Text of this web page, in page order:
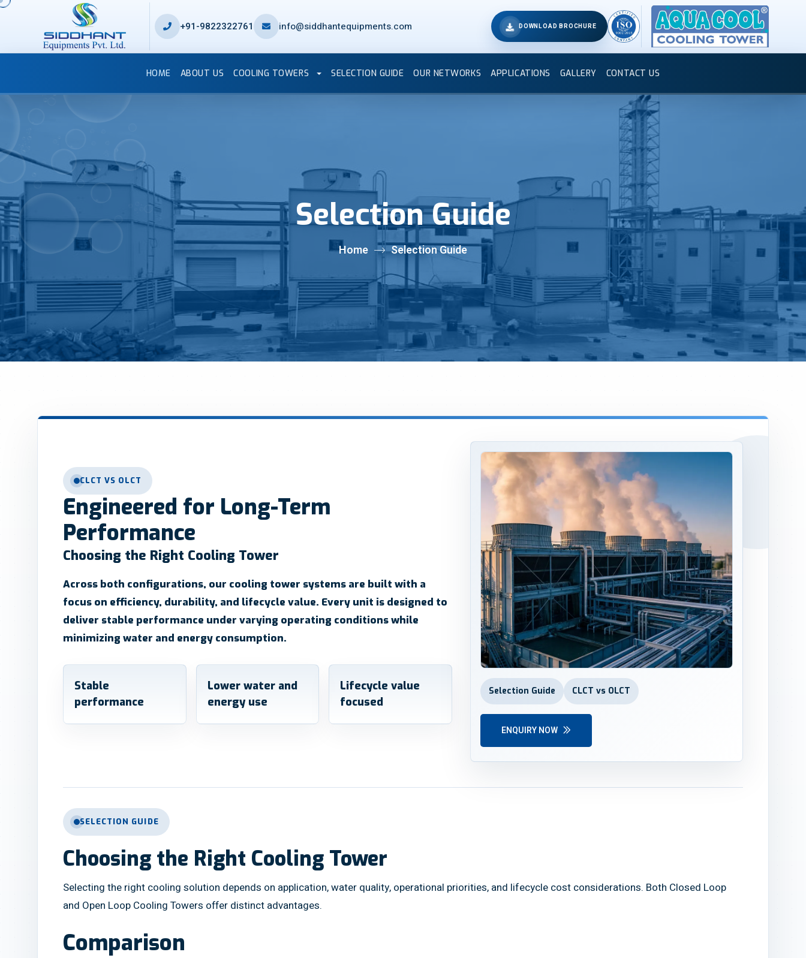
+91-9822322761 info@siddhantequipments.com DOWNLOAD BROCHURE
HOME ABOUT US COOLING TOWERS SELECTION GUIDE OUR NETWORKS APPLICATIONS GALLERY CONTACT US
Selection Guide
Home Selection Guide
CLCT VS OLCT
Engineered for Long-Term
Performance
Choosing the Right Cooling Tower
Across both configurations, our cooling tower systems are built with a
focus on efficiency, durability, and lifecycle value. Every unit is designed to
deliver stable performance under varying operating conditions while
minimizing water and energy consumption.
Stable
performance
Lower water and
energy use
Lifecycle value
focused
Selection Guide CLCT vs OLCT
ENQUIRY NOW
SELECTION GUIDE
Choosing the Right Cooling Tower
Selecting the right cooling solution depends on application, water quality, operational priorities, and lifecycle cost considerations. Both Closed Loop
and Open Loop Cooling Towers offer distinct advantages.
Comparison